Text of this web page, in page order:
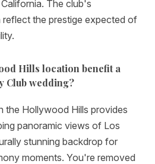
The club's
reflect the prestige expected of
Hills location benefit a
Club wedding?
the Hollywood Hills provides
panoramic views of Los
stunning backdrop for
moments. You're removed